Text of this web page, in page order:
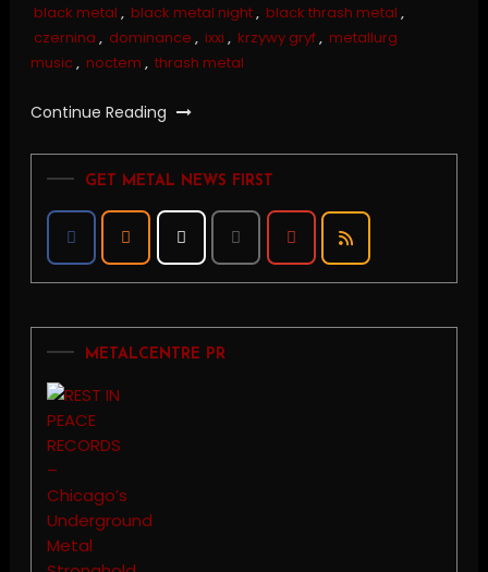
black metal , black metal night, black thrash metal ,
czernina , dominance , ixxi , krzywy gryf, metallurg
music, noctem , thrash metal
Continue Reading
GET METAL NEWS FIRST
METALCENTRE PR